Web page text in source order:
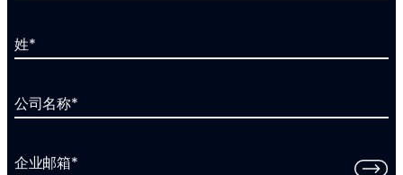
姓*
公司名称*
企业邮箱*